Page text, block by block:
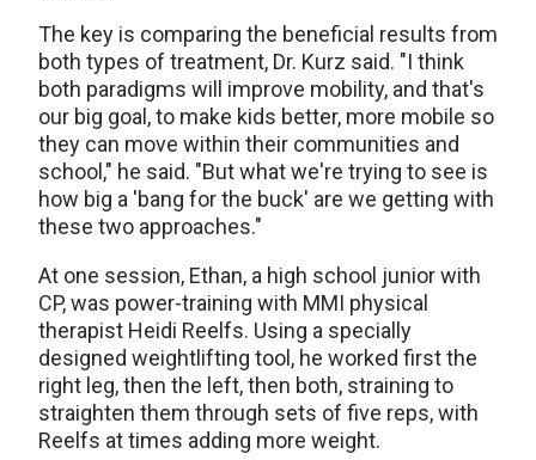
The key is comparing the beneficial results from
both types of treatment, Dr. Kurz said. "I think
both paradigms will improve mobility, and that's
our big goal, to make kids better, more mobile so
they can move within their communities and
school," he said. "But what we're trying to see is
how big a 'bang for the buck' are we getting with
these two approaches."
At one session, Ethan, a high school junior with
CP, was power-training with MMI physical
therapist Heidi Reelfs. Using a specially
designed weightlifting tool, he worked first the
right leg, then the left, then both, straining to
straighten them through sets of five reps, with
Reelfs at times adding more weight.